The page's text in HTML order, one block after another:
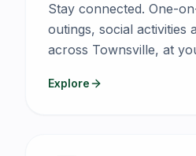
Stay connected. One-
outings, social activities
across Townsville, at
Explore